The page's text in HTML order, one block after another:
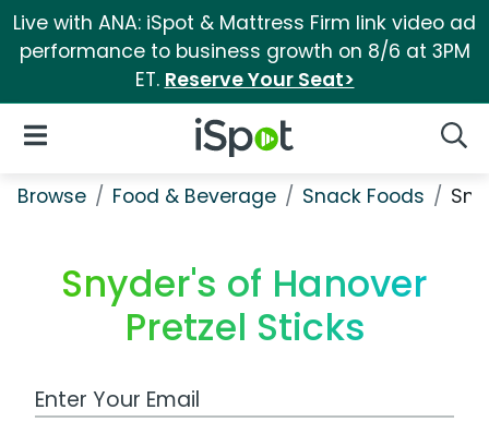
Live with ANA: iSpot & Mattress Firm link video ad
performance to business growth on 8/6 at 3PM
ET. Reserve Your Seat>
iSpot Logo
Open Navigation
Browse Food & Beverage Snack Foods
Snyder's of Hanover
Pretzel Sticks
Work Email Address